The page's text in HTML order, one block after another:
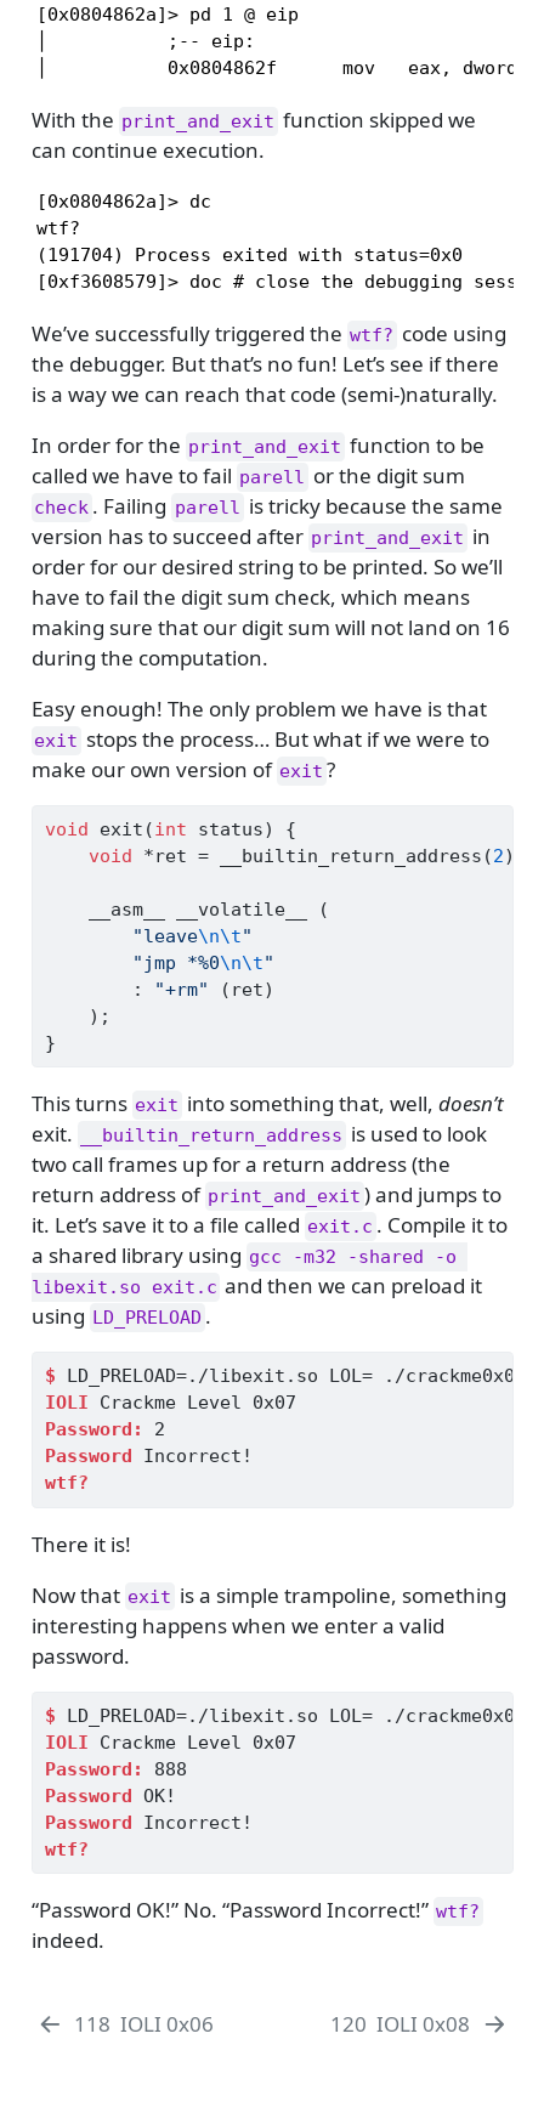
[0x0804862a]> pd 1 @ eip
│           ;-- eip:
│           0x0804862f      mov   eax, dword
With the print_and_exit function skipped we
can continue execution.
[0x0804862a]> dc
wtf?
(191704) Process exited with status=0x0
[0xf3608579]> doc # close the debugging
We’ve successfully triggered the wtf? code using
the debugger. But that’s no fun! Let’s see if there
is a way we can reach that code (semi-)naturally.
In order for the print_and_exit function to be
called we have to fail parell or the digit sum
check . Failing parell is tricky because the same
version has to succeed after print_and_exit in
order for our desired string to be printed. So we’ll
have to fail the digit sum check, which means
making sure that our digit sum will not land on 16
during the computation.
Easy enough! The only problem we have is that
exit stops the process… But what if we were to
make our own version of exit ?
void exit (int status)
{
void
*ret = __builtin_return_address (2);
    __asm__ __volatile__
(
"leave\n\t"
"jmp *%0\n\t"
:
"+rm" ( ret)
);
}
This turns exit into something that, well,doesn’t
exit.
__builtin_return_address is used to look
two call frames up for a return address (the
return address of print_and_exit ) and jumps to
it. Let’s save it to a file called exit.c . Compile it to
a shared library using gcc -m32 -shared -o
libexit.so exit.c and then we can preload it
using LD_PRELOAD .
$ LD_PRELOAD=./libexit.so LOL= ./crackme0x07
IOLI Crackme Level 0x07
Password:
2
Password
Incorrect!
wtf?
There it is!
Now that exit is a simple trampoline, something
interesting happens when we enter a valid
password.
$ LD_PRELOAD=./libexit.so LOL= ./crackme0x07
IOLI Crackme Level 0x07
Password:
888
Password OK!
Password Incorrect!
wtf?
“Password OK!” No. “Password Incorrect!” wtf?
indeed.
118 IOLI 0x06 120 IOLI 0x08